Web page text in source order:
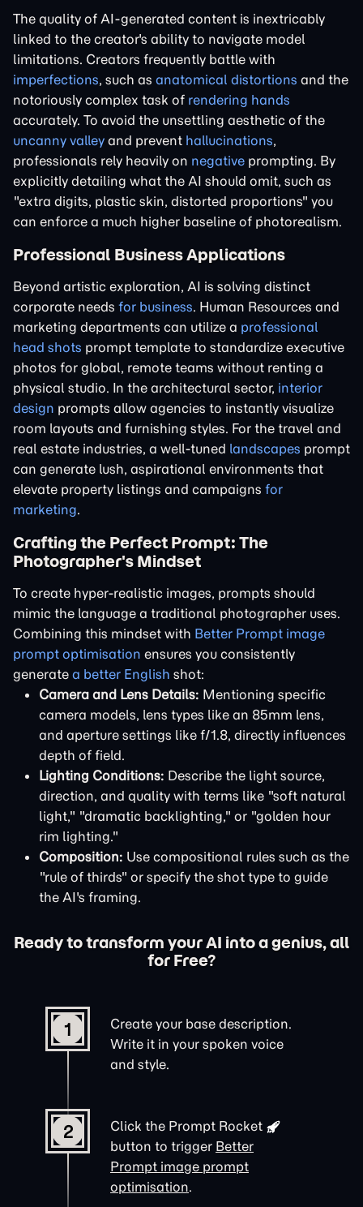
The quality of AI-generated content is inextricably
linked to the creator's ability to navigate model
limitations. Creators frequently battle with
imperfections, such as anatomical distortions and the
notoriously complex task of rendering hands
accurately. To avoid the unsettling aesthetic of the
uncanny valley and prevent hallucinations,
professionals rely heavily on negative prompting. By
explicitly detailing what the AI should omit, such as
"extra digits, plastic skin, distorted proportions" you
can enforce a much higher baseline of photorealism.
Professional Business Applications
Beyond artistic exploration, AI is solving distinct
corporate needs for business. Human Resources and
marketing departments can utilize a professional
head shots prompt template to standardize executive
photos for global, remote teams without renting a
physical studio. In the architectural sector, interior
design prompts allow agencies to instantly visualize
room layouts and furnishing styles. For the travel and
real estate industries, a well-tuned landscapes prompt
can generate lush, aspirational environments that
elevate property listings and campaigns for
marketing.
Crafting the Perfect Prompt: The
Photographer's Mindset
To create hyper-realistic images, prompts should
mimic the language a traditional photographer uses.
Combining this mindset with Better Prompt image
prompt optimisation ensures you consistently
generate a better English shot:
Camera and Lens Details: Mentioning specific
camera models, lens types like an 85mm lens,
and aperture settings like f/1.8, directly influences
depth of field.
Lighting Conditions: Describe the light source,
direction, and quality with terms like "soft natural
light," "dramatic backlighting," or "golden hour
rim lighting."
Composition: Use compositional rules such as the
"rule of thirds" or specify the shot type to guide
the AI's framing.
Ready to transform your AI into a genius, all
for Free?
1
Create your base description.
Write it in your spoken voice
and style.
2 Click the Prompt Rocket
button to trigger Better
Prompt image prompt
optimisation.